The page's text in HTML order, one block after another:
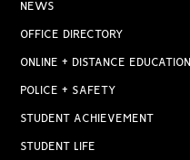
NEWS
OFFICE DIRECTORY
ONLINE + DISTANCE EDUCATION
POLICE + SAFETY
STUDENT ACHIEVEMENT
STUDENT LIFE